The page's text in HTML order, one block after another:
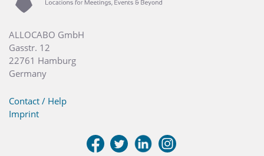
ALLOCABO GmbH
Gasstr. 12
22761 Hamburg
Germany
Contact / Help
Imprint